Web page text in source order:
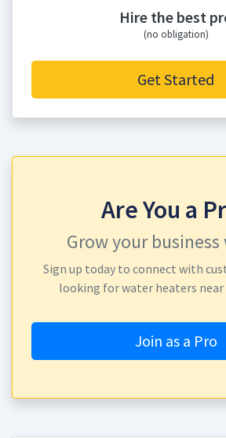
Hire the best
(no obligation)
Get Started
Are You a
Grow your
Sign up today to connect with
looking for water heaters
Join as a Pro